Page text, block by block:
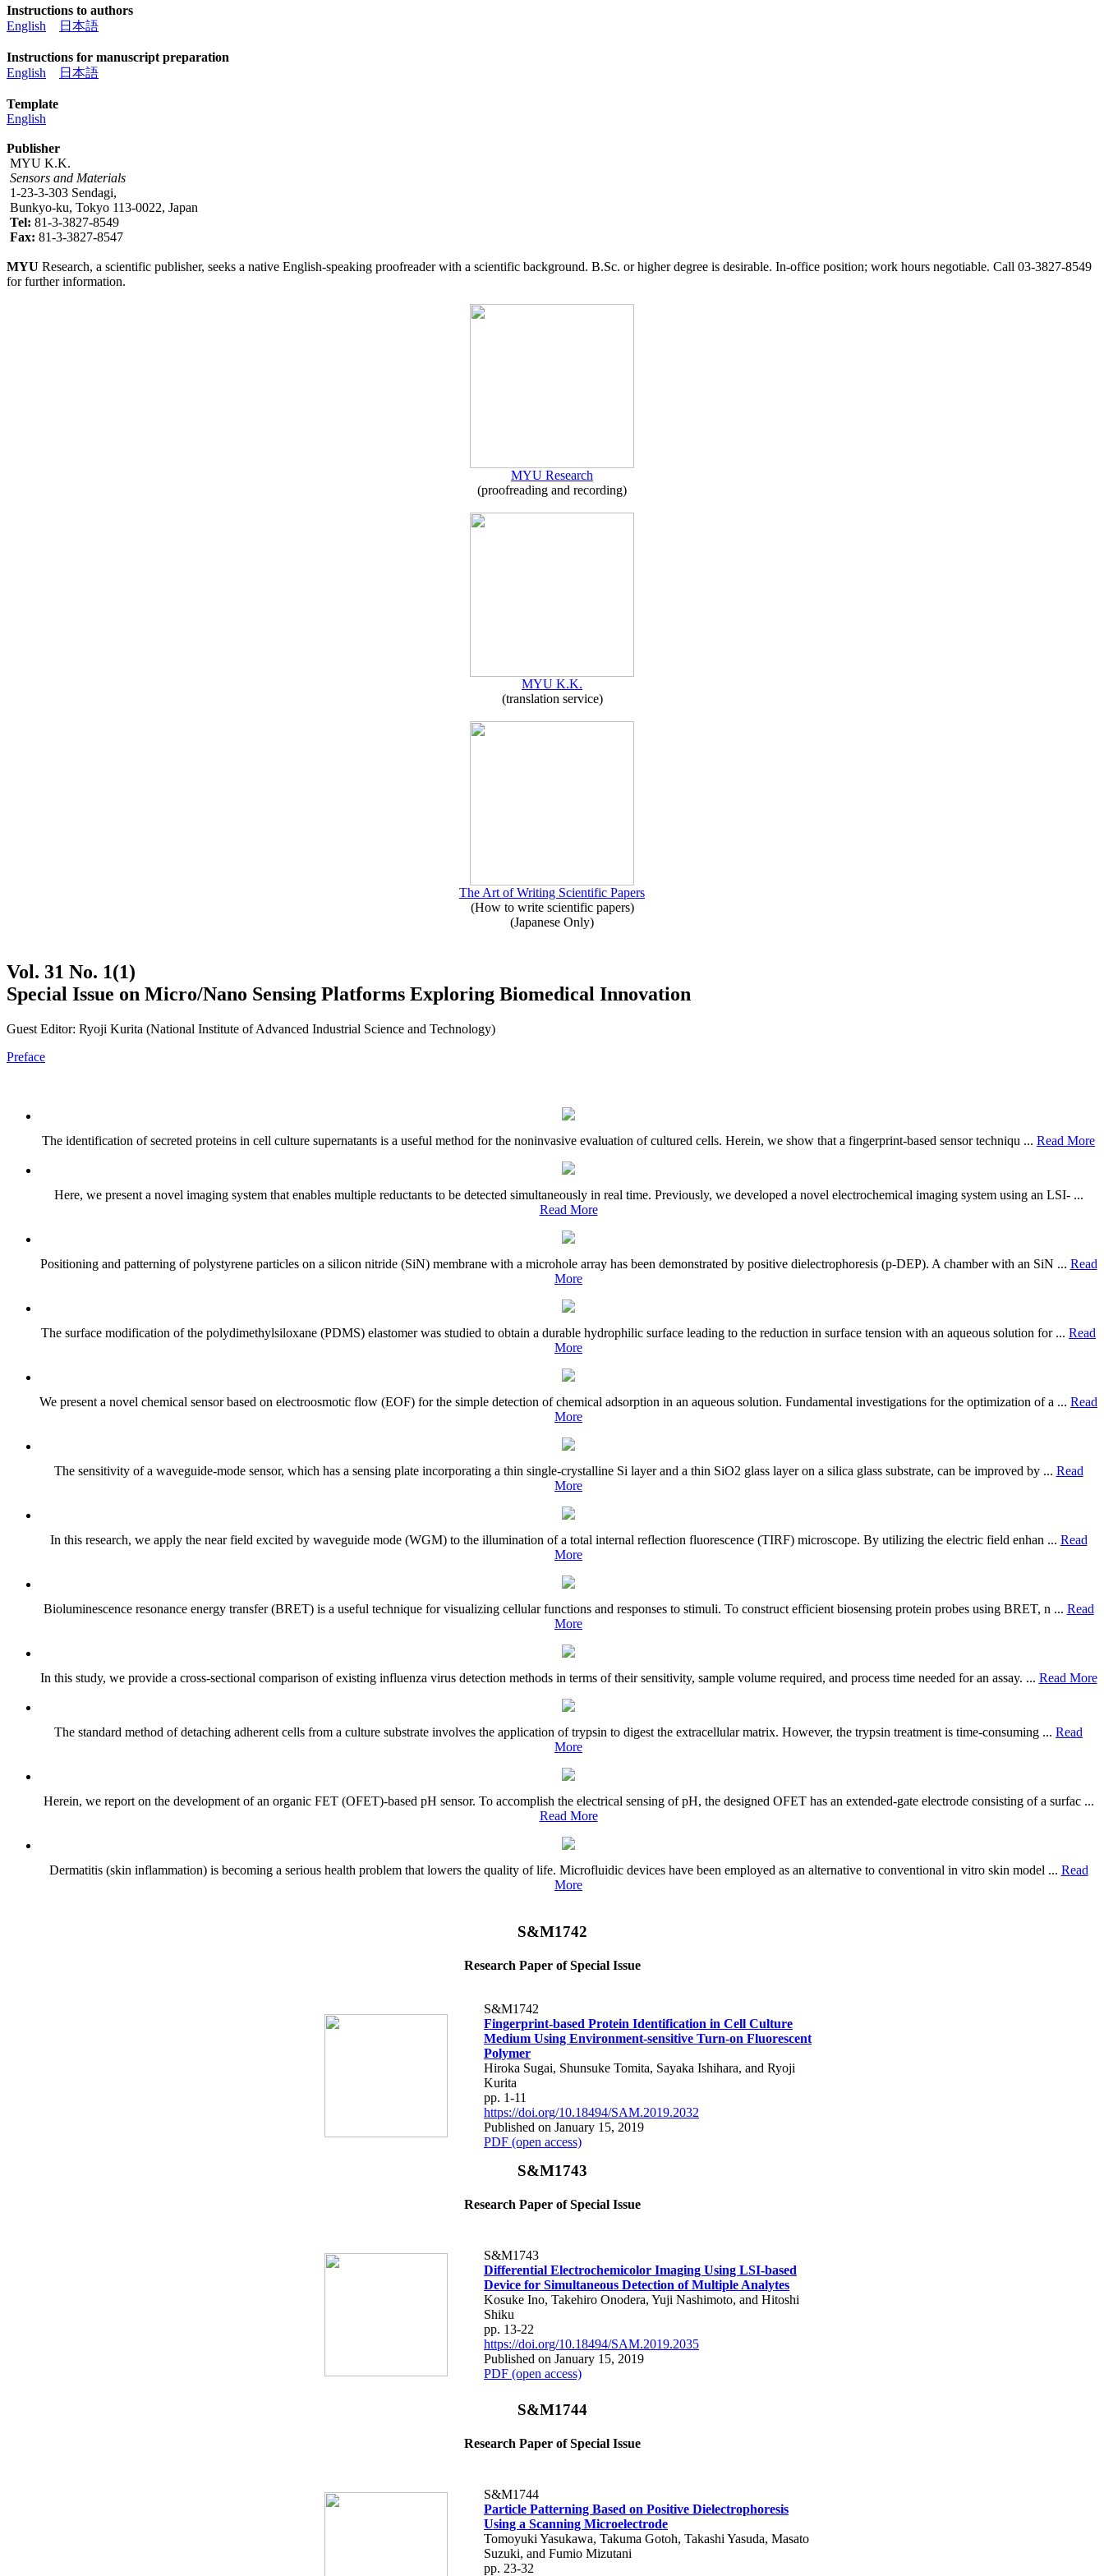
Instructions to authors
English
日本語
Instructions for manuscript preparation
English
日本語
Template
English
Publisher
MYU K.K.
Sensors and Materials
1-23-3-303 Sendagi,
Bunkyo-ku, Tokyo 113-0022, Japan
Tel: 81-3-3827-8549
Fax: 81-3-3827-8547
MYU Research, a scientific publisher, seeks a native English-speaking proofreader with a scientific background. B.Sc. or higher degree is desirable. In-office position; work hours negotiable. Call 03-3827-8549
for further information.
MYU Research
(proofreading and recording)
MYU K.K.
(translation service)
The Art of Writing Scientific Papers
(How to write scientific papers)
(Japanese Only)
Vol. 31 No. 1(1)
Special Issue on Micro/Nano Sensing Platforms Exploring Biomedical Innovation
Guest Editor: Ryoji Kurita (National Institute of Advanced Industrial Science and Technology)
Preface
The identification of secreted proteins in cell culture supernatants is a useful method for the noninvasive evaluation of cultured cells. Herein, we show that a fingerprint-based sensor techniqu ... Read More
Here, we present a novel imaging system that enables multiple reductants to be detected simultaneously in real time. Previously, we developed a novel electrochemical imaging system using an LSI- ...
Read More
Positioning and patterning of polystyrene particles on a silicon nitride (SiN) membrane with a microhole array has been demonstrated by positive dielectrophoresis (p-DEP). A chamber with an SiN ... Read
More
The surface modification of the polydimethylsiloxane (PDMS) elastomer was studied to obtain a durable hydrophilic surface leading to the reduction in surface tension with an aqueous solution for ... Read
More
We present a novel chemical sensor based on electroosmotic flow (EOF) for the simple detection of chemical adsorption in an aqueous solution. Fundamental investigations for the optimization of a ... Read
More
The sensitivity of a waveguide-mode sensor, which has a sensing plate incorporating a thin single-crystalline Si layer and a thin SiO2 glass layer on a silica glass substrate, can be improved by ... Read
More
In this research, we apply the near field excited by waveguide mode (WGM) to the illumination of a total internal reflection fluorescence (TIRF) microscope. By utilizing the electric field enhan ... Read
More
Bioluminescence resonance energy transfer (BRET) is a useful technique for visualizing cellular functions and responses to stimuli. To construct efficient biosensing protein probes using BRET, n ... Read
More
In this study, we provide a cross-sectional comparison of existing influenza virus detection methods in terms of their sensitivity, sample volume required, and process time needed for an assay. ... Read More
The standard method of detaching adherent cells from a culture substrate involves the application of trypsin to digest the extracellular matrix. However, the trypsin treatment is time-consuming ... Read
More
Herein, we report on the development of an organic FET (OFET)-based pH sensor. To accomplish the electrical sensing of pH, the designed OFET has an extended-gate electrode consisting of a surfac ...
Read More
Dermatitis (skin inflammation) is becoming a serious health problem that lowers the quality of life. Microfluidic devices have been employed as an alternative to conventional in vitro skin model ... Read
More
S&M1742
Research Paper of Special Issue
S&M1742
Fingerprint-based Protein Identification in Cell Culture
Medium Using Environment-sensitive Turn-on Fluorescent
Polymer
Hiroka Sugai, Shunsuke Tomita, Sayaka Ishihara, and Ryoji
Kurita
pp. 1-11
https://doi.org/10.18494/SAM.2019.2032
Published on January 15, 2019
PDF (open access)
S&M1743
Research Paper of Special Issue
S&M1743
Differential Electrochemicolor Imaging Using LSI-based
Device for Simultaneous Detection of Multiple Analytes
Kosuke Ino, Takehiro Onodera, Yuji Nashimoto, and Hitoshi
Shiku
pp. 13-22
https://doi.org/10.18494/SAM.2019.2035
Published on January 15, 2019
PDF (open access)
S&M1744
Research Paper of Special Issue
S&M1744
Particle Patterning Based on Positive Dielectrophoresis
Using a Scanning Microelectrode
Tomoyuki Yasukawa, Takuma Gotoh, Takashi Yasuda, Masato
Suzuki, and Fumio Mizutani
pp. 23-32